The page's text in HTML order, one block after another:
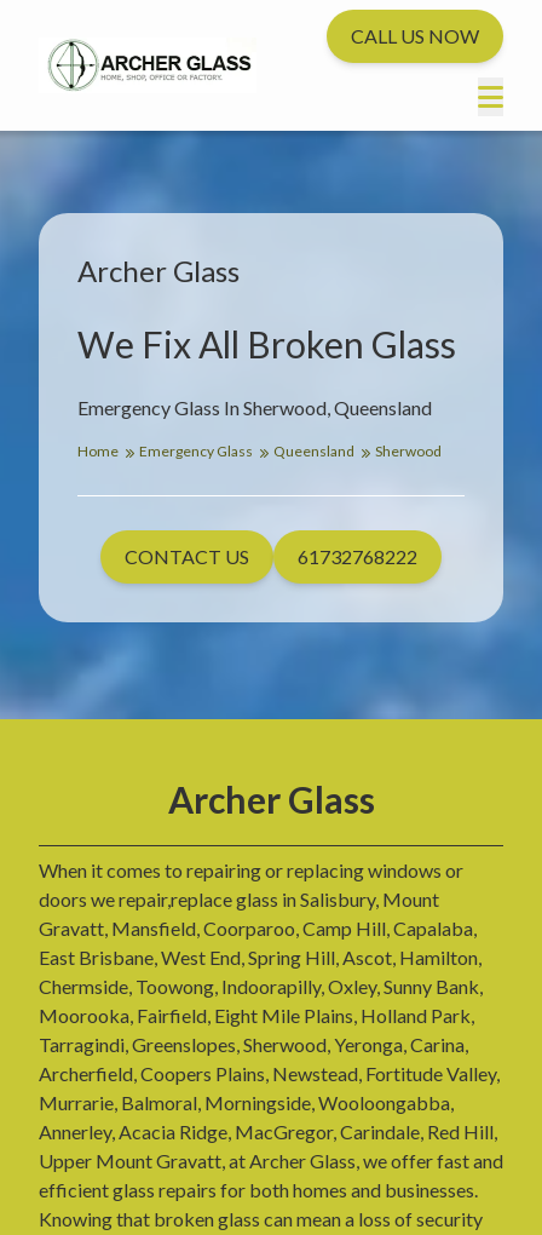
CALL US NOW
Emergency Glass In Sherwood, Queensland
Archer Glass
We Fix All Broken Glass
Home Emergency Glass Queensland Sherwood
CONTACT US 61732768222
Archer Glass
When it comes to repairing or replacing windows or
doors we repair,replace glass in Salisbury, Mount
Gravatt, Mansfield, Coorparoo, Camp Hill, Capalaba,
East Brisbane, West End, Spring Hill, Ascot, Hamilton,
Chermside, Toowong, Indoorapilly, Oxley, Sunny Bank,
Moorooka, Fairfield, Eight Mile Plains, Holland Park,
Tarragindi, Greenslopes, Sherwood, Yeronga, Carina,
Archerfield, Coopers Plains, Newstead, Fortitude Valley,
Murrarie, Balmoral, Morningside, Wooloongabba,
Annerley, Acacia Ridge, MacGregor, Carindale, Red Hill,
Upper Mount Gravatt, at Archer Glass, we offer fast and
efficient glass repairs for both homes and businesses.
Knowing that broken glass can mean a loss of security